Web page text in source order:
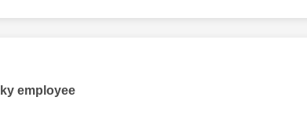
was authored by:
employee